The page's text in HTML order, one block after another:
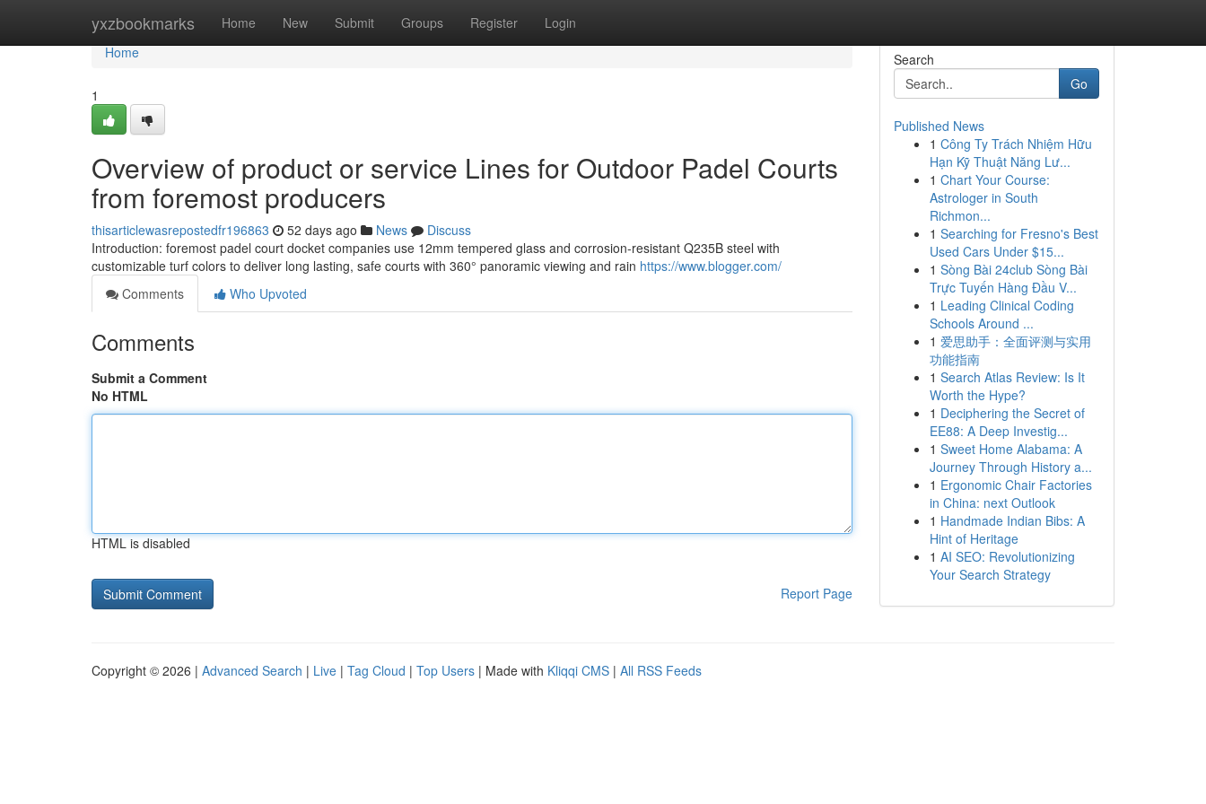
yxzbookmarks Home New Submit Groups Register Login
Home
Home
1
Overview of product or service Lines for Outdoor Padel Courts
from foremost producers
thisarticlewasrepostedfr196863 52 days ago News
Discuss
Introduction: foremost padel court docket companies use 12mm tempered glass and corrosion-resistant Q235B steel with
customizable turf colors to deliver long lasting, safe courts with 360° panoramic viewing and rain https://www.blogger.com/
Comments
Who Upvoted
Comments
Submit a Comment
No HTML
HTML is disabled
Report Page
Search
Go
Published News
1 Công Ty Trách Nhiệm Hữu
Hạn Kỹ Thuật Năng Lư...
1 Chart Your Course:
Astrologer in South
Richmon...
1 Searching for Fresno's Best
Used Cars Under $15...
1 Sòng Bài 24club Sòng Bài
Trực Tuyến Hàng Đầu V...
1 Leading Clinical Coding
Schools Around ...
1 爱思助手：全面评测与实用
功能指南
1 Search Atlas Review: Is It
Worth the Hype?
1 Deciphering the Secret of
EE88: A Deep Investig...
1 Sweet Home Alabama: A
Journey Through History a...
1 Ergonomic Chair Factories
in China: next Outlook
1 Handmade Indian Bibs: A
Hint of Heritage
1 AI SEO: Revolutionizing
Your Search Strategy
Copyright © 2026 | Advanced Search | Live | Tag Cloud | Top Users | Made with Kliqqi CMS | All RSS Feeds